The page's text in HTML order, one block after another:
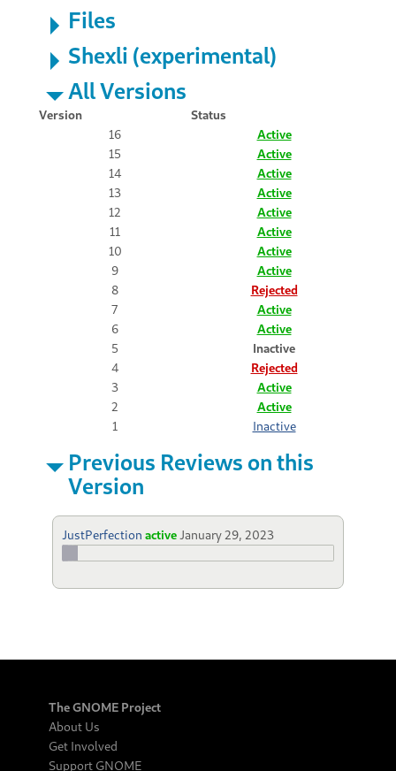
Files
Shexli (experimental)
All Versions
Version
Status
16
Active
15
Active
14
Active
13
Active
12
Active
11
Active
10
Active
9
Active
8
Rejected
7
Active
6
Active
5
Inactive
4
Rejected
3
Active
2
Active
1
Inactive
Previous Reviews on this
Version
JustPerfection active January 29, 2023
The GNOME Project
About Us
Get Involved
Support GNOME